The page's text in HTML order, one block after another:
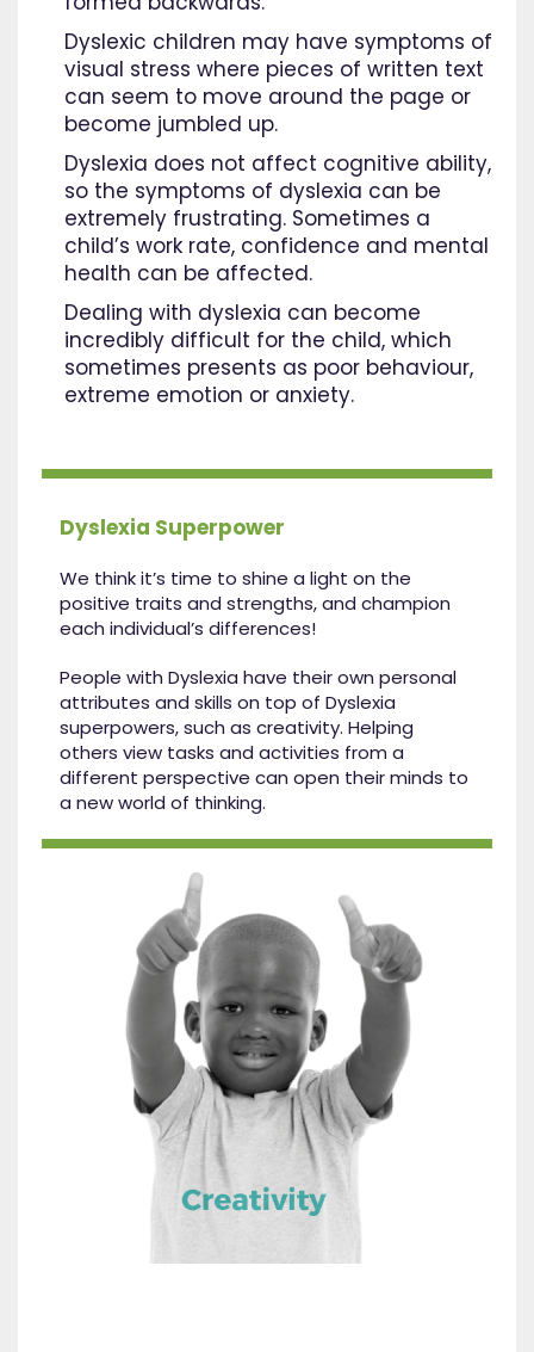
Dyslexic children may have symptoms of
visual stress where pieces of written text
can seem to move around the page or
become jumbled up.
Dyslexia does not affect cognitive ability,
so the symptoms of dyslexia can be
extremely frustrating. Sometimes a
child’s work rate, confidence and mental
health can be affected.
Dealing with dyslexia can become
incredibly difficult for the child, which
sometimes presents as poor behaviour,
extreme emotion or anxiety.
Dyslexia Superpower
We think it’s time to shine a light on the
positive traits and strengths, and champion
each individual’s differences!
People with Dyslexia have their own personal
attributes and skills on top of Dyslexia
superpowers, such as creativity. Helping
others view tasks and activities from a
different perspective can open their minds to
a new world of thinking.